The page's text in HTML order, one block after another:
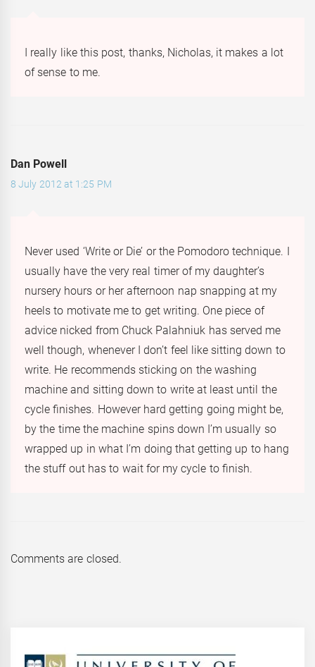
I really like this post, thanks, Nicholas, it makes a lot
of sense to me.
Dan Powell
8 July 2012 at 1:25 PM
Never used ‘Write or Die’ or the Pomodoro technique. I
usually have the very real timer of my daughter’s
nursery hours or her afternoon nap snapping at my
heels to motivate me to get writing. One piece of
advice nicked from Chuck Palahniuk has served me
well though, whenever I don’t feel like sitting down to
write. He recommends sticking on the washing
machine and sitting down to write at least until the
cycle finishes. However hard getting going might be,
by the time the machine spins down I’m usually so
wrapped up in what I’m doing that getting up to hang
the stuff out has to wait for my cycle to finish.
Comments are closed.